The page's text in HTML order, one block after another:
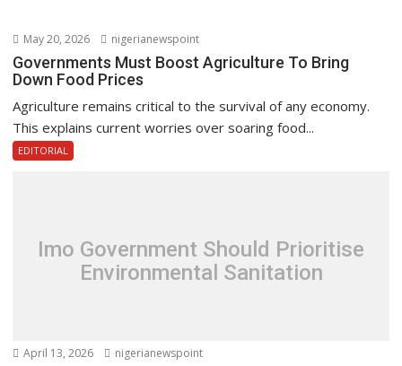
May 20, 2026 nigerianewspoint
Governments Must Boost Agriculture To Bring
Down Food Prices
Agriculture remains critical to the survival of any economy.
This explains current worries over soaring food...
EDITORIAL
Imo Government Should Prioritise
Environmental Sanitation
April 13, 2026 nigerianewspoint